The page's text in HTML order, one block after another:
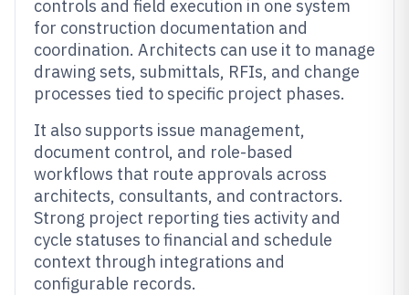
controls and field execution in one system
for construction documentation and
coordination. Architects can use it to manage
drawing sets, submittals, RFIs, and change
processes tied to specific project phases.
It also supports issue management,
document control, and role-based
workflows that route approvals across
architects, consultants, and contractors.
Strong project reporting ties activity and
cycle statuses to financial and schedule
context through integrations and
configurable records.